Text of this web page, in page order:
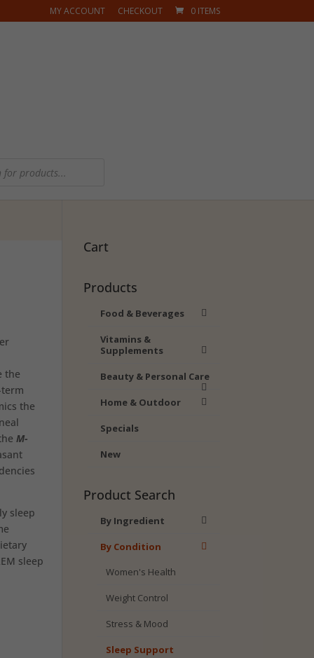
MY ACCOUNT CHECKOUT 0 ITEMS
the
the
M-
sleep
sleep
Cart
Products
Food & Beverages
Vitamins &
Supplements
Beauty & Personal Care
Home & Outdoor
Specials
New
Product Search
By Ingredient
By Condition
Women's Health
Weight Control
Stress & Mood
Sleep Support